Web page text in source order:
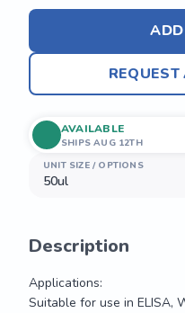
REQUEST
UNIT SIZE / OPTIONS
50ul
AVAILABLE
SHIPS AUG 12TH
Description
Applications:
Suitable for use in ELISA,